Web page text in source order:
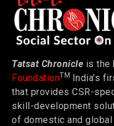
Tatsat Chronicle is the
FoundationTM India’s
that provides CSR-
skill-development
of domestic and global